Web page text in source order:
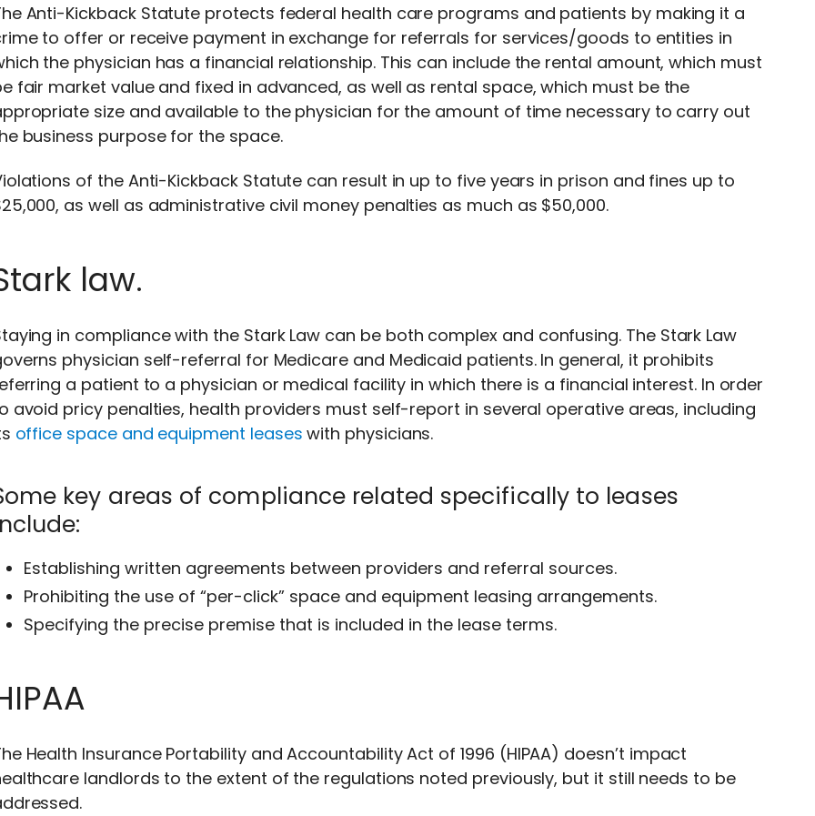
Anti-Kickback Statute protects federal health care programs and patients by making it a
to offer or receive payment in exchange for referrals for services/goods to entities in
the physician has a financial relationship. This can include the rental amount, which must
fair market value and fixed in advanced, as well as rental space, which must be the
size and available to the physician for the amount of time necessary to carry out
business purpose for the space.
of the Anti-Kickback Statute can result in up to five years in prison and fines up to
as well as administrative civil money penalties as much as $50,000.
law.
in compliance with the Stark Law can be both complex and confusing. The Stark Law
physician self-referral for Medicare and Medicaid patients. In general, it prohibits
a patient to a physician or medical facility in which there is a financial interest. In order
avoid pricy penalties, health providers must self-report in several operative areas, including
office space and equipment leases with physicians.
key areas of compliance related specifically to leases
Establishing written agreements between providers and referral sources.
Prohibiting the use of “per-click” space and equipment leasing arrangements.
Specifying the precise premise that is included in the lease terms.
Health Insurance Portability and Accountability Act of 1996 (HIPAA) doesn’t impact
landlords to the extent of the regulations noted previously, but it still needs to be